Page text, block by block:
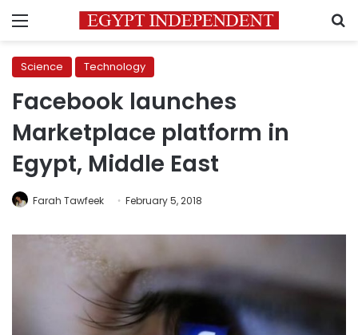
Menu
Science Technology
Facebook launches
Marketplace platform in
Egypt, Middle East
Farah Tawfeek February 5, 2018